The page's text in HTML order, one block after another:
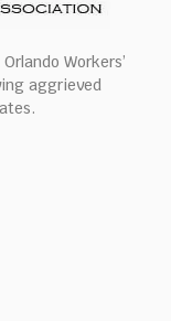
Workers’
aggrieved